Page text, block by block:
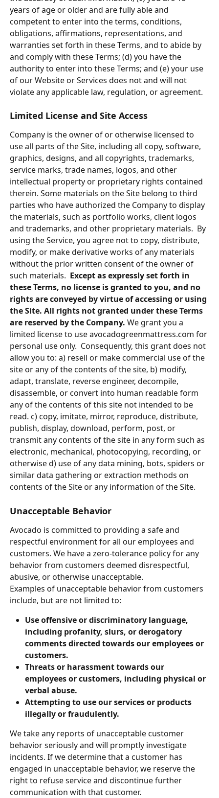
years of age or older and are fully able and
competent to enter into the terms, conditions,
obligations, affirmations, representations, and
warranties set forth in these Terms, and to abide by
and comply with these Terms; (d) you have the
authority to enter into these Terms; and (e) your use
of our Website or Services does not and will not
violate any applicable law, regulation, or agreement.
Limited License and Site Access
Company is the owner of or otherwise licensed to
use all parts of the Site, including all copy, software,
graphics, designs, and all copyrights, trademarks,
service marks, trade names, logos, and other
intellectual property or proprietary rights contained
therein. Some materials on the Site belong to third
parties who have authorized the Company to display
the materials, such as portfolio works, client logos
and trademarks, and other proprietary materials.  By
using the Service, you agree not to copy, distribute,
modify, or make derivative works of any materials
without the prior written consent of the owner of
such materials. Except as expressly set forth in
these Terms, no license is granted to you, and no
rights are conveyed by virtue of accessing or using
the Site. All rights not granted under these Terms
are reserved by the Company. We grant you a
limited license to use avocadogreenmattress.com for
personal use only.  Consequently, this grant does not
allow you to: a) resell or make commercial use of the
site or any of the contents of the site, b) modify,
adapt, translate, reverse engineer, decompile,
disassemble, or convert into human readable form
any of the contents of this site not intended to be
read. c) copy, imitate, mirror, reproduce, distribute,
publish, display, download, perform, post, or
transmit any contents of the site in any form such as
electronic, mechanical, photocopying, recording, or
otherwise d) use of any data mining, bots, spiders or
similar data gathering or extraction methods on
contents of the Site or any information of the Site.
Unacceptable Behavior
Avocado is committed to providing a safe and
respectful environment for all our employees and
customers. We have a zero-tolerance policy for any
behavior from customers deemed disrespectful,
abusive, or otherwise unacceptable.
Examples of unacceptable behavior from customers
include, but are not limited to:
Use offensive or discriminatory language,
including profanity, slurs, or derogatory
comments directed towards our employees or
customers.
Threats or harassment towards our
employees or customers, including physical or
verbal abuse.
Attempting to use our services or products
illegally or fraudulently.
We take any reports of unacceptable customer
behavior seriously and will promptly investigate
incidents. If we determine that a customer has
engaged in unacceptable behavior, we reserve the
right to refuse service and discontinue further
communication with that customer.